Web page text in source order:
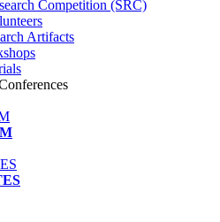
Competition (SRC)
Artifacts